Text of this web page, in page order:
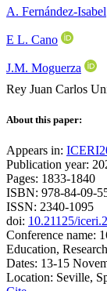
A. Fernández-Isabel
E L. Cano
J.M. Moguerza
Rey Juan Carlos
About this paper:
Appears in:
Publication year:
Pages: 1833-1840
ISBN: 978-84-09-
ISSN: 2340-1095
doi: 10.21125/
Conference name:
Education,
Dates: 13-15
Location: Seville,